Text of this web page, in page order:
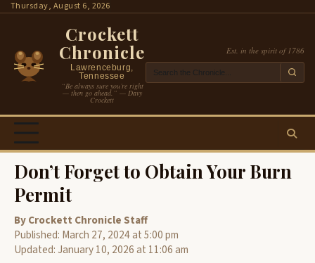
SkipThursday, August 6, 2026
Crockett
Chronicle
Lawrenceburg,
Tennessee
“Be always sure you’re right
— then go ahead.” — Davy
Crockett
Est. in the spirit of 1786
Don’t Forget to Obtain Your Burn
Permit
By Crockett Chronicle Staff
Published: March 27, 2024 at 5:00 pm
Updated: January 10, 2026 at 11:06 am